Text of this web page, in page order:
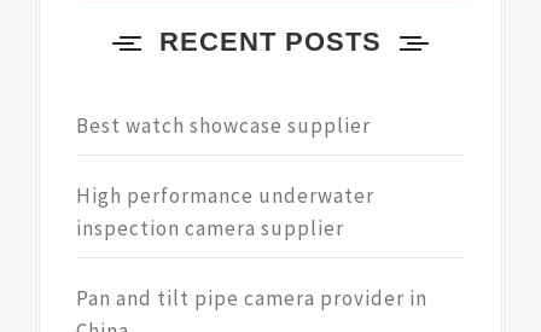
RECENT POSTS
Best watch showcase supplier
High performance underwater
inspection camera supplier
Pan and tilt pipe camera provider in